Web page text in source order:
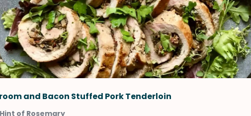
and Bacon Stuffed Pork Tenderloin
of Rosemary